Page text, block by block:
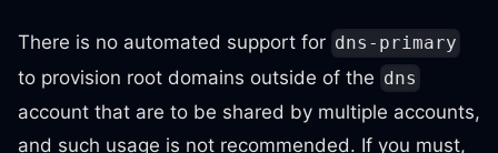
There is no automated support for dns-primary
to provision root domains outside of the dns
account that are to be shared by multiple accounts,
and such usage is not recommended. If you must,